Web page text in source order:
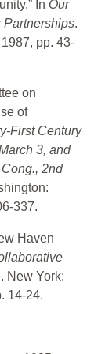
In Our
Partnerships.
pp. 43-
on
of
First Century
3, and
2nd
337.
Haven
New York:
14-24.